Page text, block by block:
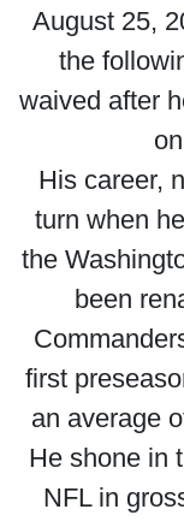
August 25,
the
waived after
His career,
turn when
the
been
first
an average
He shone in
NFL in